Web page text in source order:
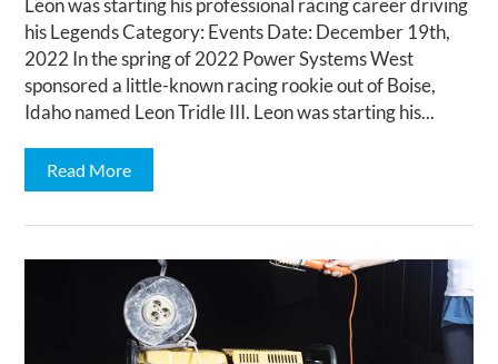
Leon was starting his professional racing career driving
his Legends Category: Events Date: December 19th,
2022 In the spring of 2022 Power Systems West
sponsored a little-known racing rookie out of Boise,
Idaho named Leon Tridle III. Leon was starting his...
Read More